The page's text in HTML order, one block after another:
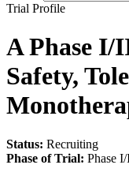
Trial Profile
A Phase I/
Safety,
Status: Recruiting
Phase of Trial: Phase